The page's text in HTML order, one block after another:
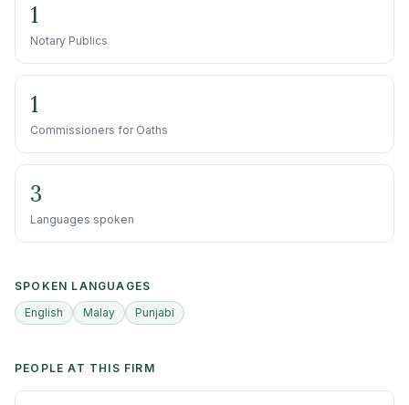
1
Notary Publics
1
Commissioners for Oaths
3
Languages spoken
SPOKEN LANGUAGES
English
Malay Punjabi
PEOPLE AT THIS FIRM